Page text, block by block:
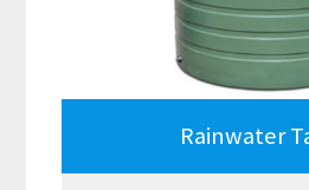
Rainwater